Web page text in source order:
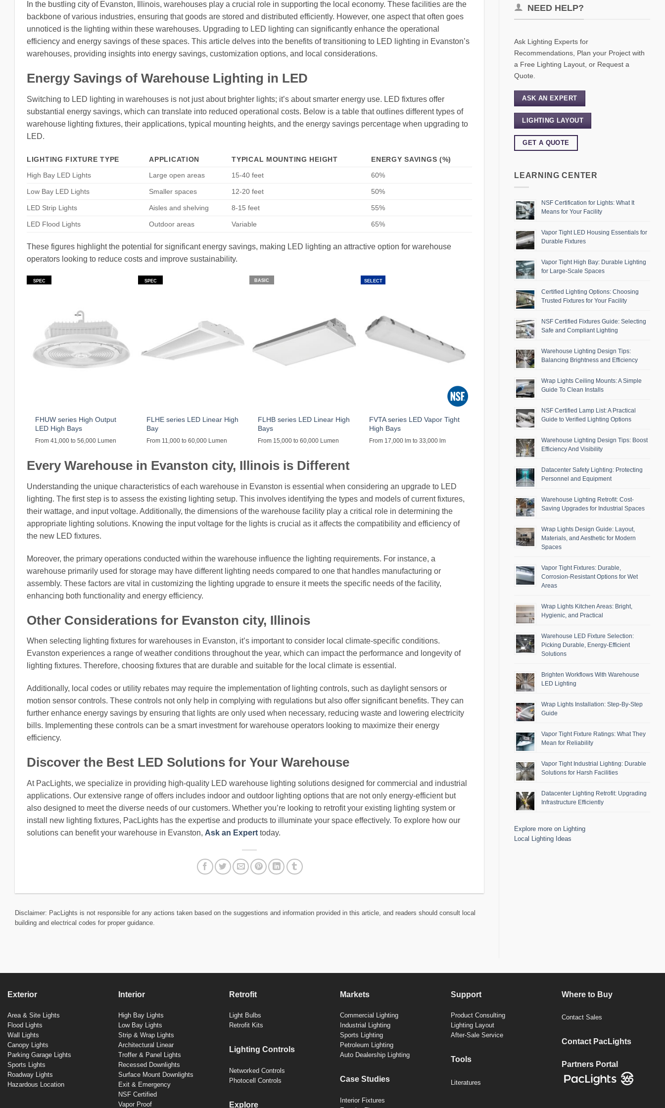
In the bustling city of Evanston, Illinois, warehouses play a crucial role in supporting the local economy. These facilities are the
backbone of various industries, ensuring that goods are stored and distributed efficiently. However, one aspect that often goes
unnoticed is the lighting within these warehouses. Upgrading to LED lighting can significantly enhance the operational
efficiency and energy savings of these spaces. This article delves into the benefits of transitioning to LED lighting in Evanston’s
warehouses, providing insights into energy savings, customization options, and local considerations.
Energy Savings of Warehouse Lighting in LED
Switching to LED lighting in warehouses is not just about brighter lights; it’s about smarter energy use. LED fixtures offer
substantial energy savings, which can translate into reduced operational costs. Below is a table that outlines different types of
warehouse lighting fixtures, their applications, typical mounting heights, and the energy savings percentage when upgrading to
LED.
LIGHTING FIXTURE TYPE APPLICATION TYPICAL MOUNTING HEIGHT
ENERGY SAVINGS (%)
High Bay LED Lights
Large open areas 15-40 feet 60%
Low Bay LED Lights Smaller spaces 12-20 feet 50%
LED Strip Lights Aisles and shelving 8-15 feet 55%
LED Flood Lights Outdoor areas Variable 65%
These figures highlight the potential for significant energy savings, making LED lighting an attractive option for warehouse
operators looking to reduce costs and improve sustainability.
SPEC
FHUW series High Output
LED High Bays
From 41,000 to 56,000 Lumen
SPEC
FLHE series LED Linear High
Bay
From 11,000 to 60,000 Lumen
BASIC
FLHB series LED Linear High
Bays
From 15,000 to 60,000 Lumen
SELECT
FVTA series LED Vapor Tight
High Bays
From 17,000 lm to 33,000 lm
Every Warehouse in Evanston city, Illinois is Different
Understanding the unique characteristics of each warehouse in Evanston is essential when considering an upgrade to LED
lighting. The first step is to assess the existing lighting setup. This involves identifying the types and models of current fixtures,
their wattage, and input voltage. Additionally, the dimensions of the warehouse facility play a critical role in determining the
appropriate lighting solutions. Knowing the input voltage for the lights is crucial as it affects the compatibility and efficiency of
the new LED fixtures.
Moreover, the primary operations conducted within the warehouse influence the lighting requirements. For instance, a
warehouse primarily used for storage may have different lighting needs compared to one that handles manufacturing or
assembly. These factors are vital in customizing the lighting upgrade to ensure it meets the specific needs of the facility,
enhancing both functionality and energy efficiency.
Other Considerations for Evanston city, Illinois
When selecting lighting fixtures for warehouses in Evanston, it’s important to consider local climate-specific conditions.
Evanston experiences a range of weather conditions throughout the year, which can impact the performance and longevity of
lighting fixtures. Therefore, choosing fixtures that are durable and suitable for the local climate is essential.
Additionally, local codes or utility rebates may require the implementation of lighting controls, such as daylight sensors or
motion sensor controls. These controls not only help in complying with regulations but also offer significant benefits. They can
further enhance energy savings by ensuring that lights are only used when necessary, reducing waste and lowering electricity
bills. Implementing these controls can be a smart investment for warehouse operators looking to maximize their energy
efficiency.
Discover the Best LED Solutions for Your Warehouse
At PacLights, we specialize in providing high-quality LED warehouse lighting solutions designed for commercial and industrial
applications. Our extensive range of offers includes indoor and outdoor lighting options that are not only energy-efficient but
also designed to meet the diverse needs of our customers. Whether you’re looking to retrofit your existing lighting system or
install new lighting fixtures, PacLights has the expertise and products to illuminate your space effectively. To explore how our
solutions can benefit your warehouse in Evanston, Ask an Expert today.
Disclaimer: PacLights is not responsible for any actions taken based on the suggestions and information provided in this article, and readers should consult local
building and electrical codes for proper guidance.
NEED HELP?
Ask Lighting Experts for
Recommendations, Plan your Project with
a Free Lighting Layout, or Request a
Quote.
ASK AN EXPERT
LIGHTING LAYOUT
GET A QUOTE
LEARNING CENTER
NSF Certification for Lights: What It
Means for Your Facility
Vapor Tight LED Housing Essentials for
Durable Fixtures
Vapor Tight High Bay: Durable Lighting
for Large-Scale Spaces
Certified Lighting Options: Choosing
Trusted Fixtures for Your Facility
NSF Certified Fixtures Guide: Selecting
Safe and Compliant Lighting
Warehouse Lighting Design Tips:
Balancing Brightness and Efficiency
Wrap Lights Ceiling Mounts: A Simple
Guide To Clean Installs
NSF Certified Lamp List: A Practical
Guide to Verified Lighting Options
Warehouse Lighting Design Tips: Boost
Efficiency And Visibility
Datacenter Safety Lighting: Protecting
Personnel and Equipment
Warehouse Lighting Retrofit: Cost-
Saving Upgrades for Industrial Spaces
Wrap Lights Design Guide: Layout,
Materials, and Aesthetic for Modern
Spaces
Vapor Tight Fixtures: Durable,
Corrosion-Resistant Options for Wet
Areas
Wrap Lights Kitchen Areas: Bright,
Hygienic, and Practical
Warehouse LED Fixture Selection:
Picking Durable, Energy-Efficient
Solutions
Brighten Workflows With Warehouse
LED Lighting
Wrap Lights Installation: Step-By-Step
Guide
Vapor Tight Fixture Ratings: What They
Mean for Reliability
Vapor Tight Industrial Lighting: Durable
Solutions for Harsh Facilities
Datacenter Lighting Retrofit: Upgrading
Infrastructure Efficiently
Explore more on Lighting
Local Lighting Ideas
Exterior
Area & Site Lights
Flood Lights
Wall Lights
Canopy Lights
Parking Garage Lights
Sports Lights
Roadway Lights
Hazardous Location
Interior
High Bay Lights
Low Bay Lights
Strip & Wrap Lights
Architectural Linear
Troffer & Panel Lights
Recessed Downlights
Surface Mount Downlights
Exit & Emergency
NSF Certified
Vapor Proof
Retrofit
Light Bulbs
Retrofit Kits
Lighting Controls
Networked Controls
Photocell Controls
Explore
Markets
Commercial Lighting
Industrial Lighting
Sports Lighting
Petroleum Lighting
Auto Dealership Lighting
Case Studies
Interior Fixtures
Support
Product Consulting
Lighting Layout
After-Sale Service
Tools
Literatures
Where to Buy
Contact Sales
Contact PacLights
Partners Portal